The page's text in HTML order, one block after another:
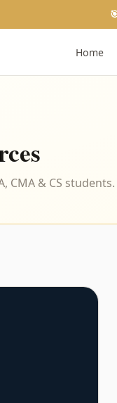
Home
CMA & CS students.